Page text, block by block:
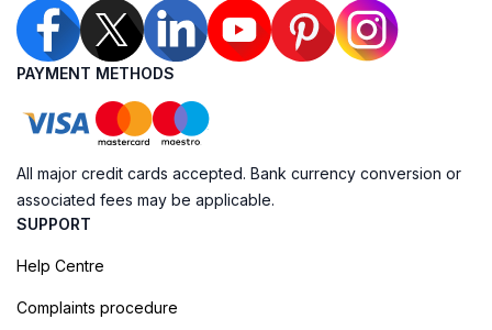
PAYMENT METHODS
All major credit cards accepted. Bank currency conversion or
associated fees may be applicable.
SUPPORT
Help Centre
Complaints procedure